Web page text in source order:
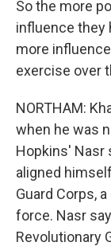
So the more
influence they
more
exercise over
NORTHAM:
when he was
Hopkins' Nasr
aligned
Guard Corps,
force. Nasr
Revolutionary